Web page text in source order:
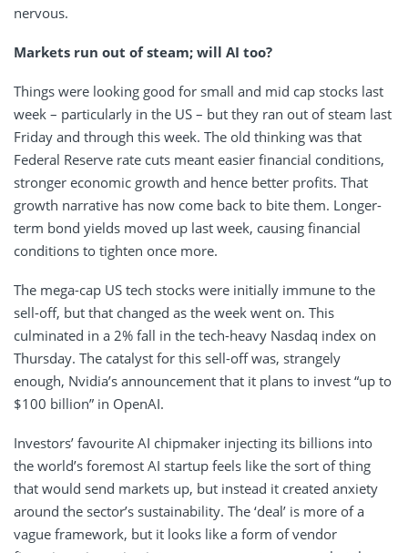
nervous.
Markets run out of steam; will AI too?
Things were looking good for small and mid cap stocks last
week – particularly in the US – but they ran out of steam last
Friday and through this week. The old thinking was that
Federal Reserve rate cuts meant easier financial conditions,
stronger economic growth and hence better profits. That
growth narrative has now come back to bite them. Longer-
term bond yields moved up last week, causing financial
conditions to tighten once more.
The mega-cap US tech stocks were initially immune to the
sell-off, but that changed as the week went on. This
culminated in a 2% fall in the tech-heavy Nasdaq index on
Thursday. The catalyst for this sell-off was, strangely
enough, Nvidia’s announcement that it plans to invest “up to
$100 billion” in OpenAI.
Investors’ favourite AI chipmaker injecting its billions into
the world’s foremost AI startup feels like the sort of thing
that would send markets up, but instead it created anxiety
around the sector’s sustainability. The ‘deal’ is more of a
vague framework, but it looks like a form of vendor